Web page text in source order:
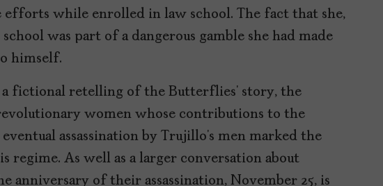
while enrolled in law school. The fact that she,
was part of a dangerous gamble she had made
himself.
a fictional retelling of the Butterflies’ story, the
women whose contributions to the
assassination by Trujillo’s men marked the
regime. As well as a larger conversation about
anniversary of their assassination, November 25, is